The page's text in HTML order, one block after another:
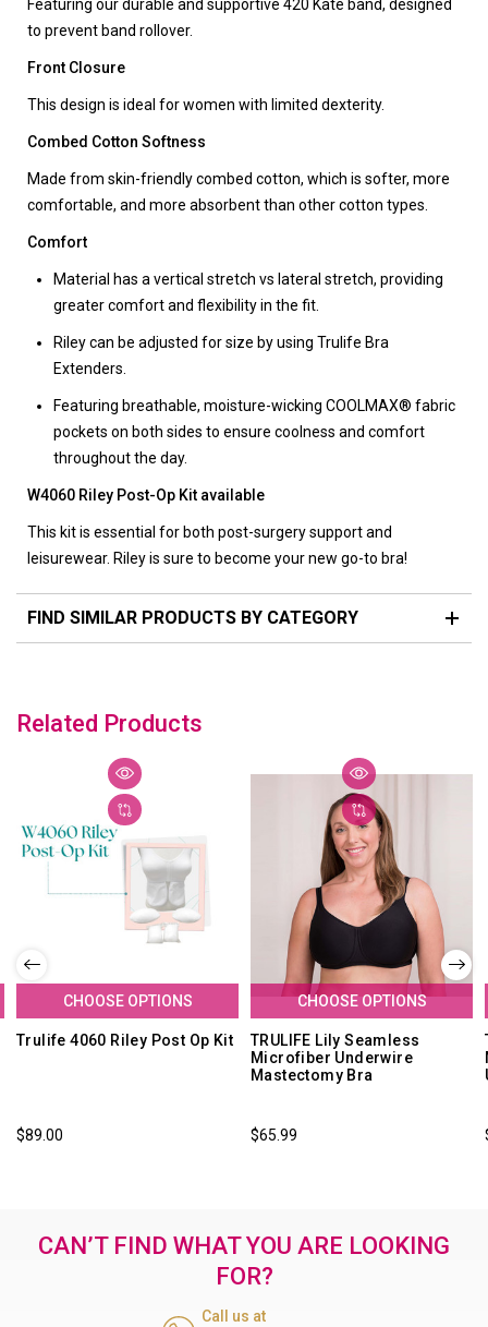
Featuring our durable and supportive 420 Kate band, designed
to prevent band rollover.
Front Closure
This design is ideal for women with limited dexterity.
Combed Cotton Softness
Made from skin-friendly combed cotton, which is softer, more
comfortable, and more absorbent than other cotton types.
Comfort
Material has a vertical stretch vs lateral stretch, providing
greater comfort and flexibility in the fit.
Riley can be adjusted for size by using Trulife Bra
Extenders.
Featuring breathable, moisture-wicking COOLMAX® fabric
pockets on both sides to ensure coolness and comfort
throughout the day.
W4060 Riley Post-Op Kit available
This kit is essential for both post-surgery support and
leisurewear. Riley is sure to become your new go-to bra!
FIND SIMILAR PRODUCTS BY CATEGORY
Related Products
CHOOSE OPTIONS
Trulife 4060 Riley Post Op Kit
$89.00
CHOOSE OPTIONS
TRULIFE Lily Seamless
Microfiber Underwire
Mastectomy Bra
$65.99
CAN’T FIND WHAT YOU ARE LOOKING
FOR?
Call us at